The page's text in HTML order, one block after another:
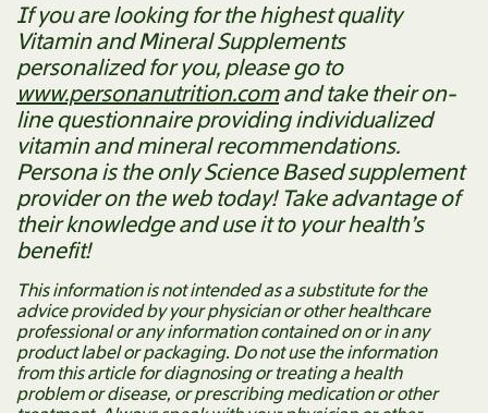
If you are looking for the highest quality
Vitamin and Mineral Supplements
personalized for you, please go to
www.personanutrition.comand take their on-
line questionnaire providing individualized
vitamin and mineral recommendations.
Persona is the only Science Based supplement
provider on the web today! Take advantage of
their knowledge and use it to your health’s
benefit!
This information is not intended as a substitute for the
advice provided by your physician or other healthcare
professional or any information contained on or in any
product label or packaging. Do not use the information
from this article for diagnosing or treating a health
problem or disease, or prescribing medication or other